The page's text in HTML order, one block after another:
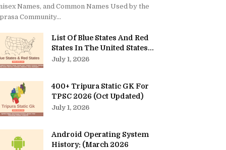
Names, and Common Names Used by the
Community...
List Of Blue States And Red
States In The United States...
July 1, 2026
400+ Tripura Static GK For
TPSC 2026 (Oct Updated)
July 1, 2026
Android Operating System
History: (March 2026